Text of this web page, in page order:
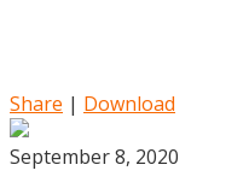
Share | Download
September 8, 2020